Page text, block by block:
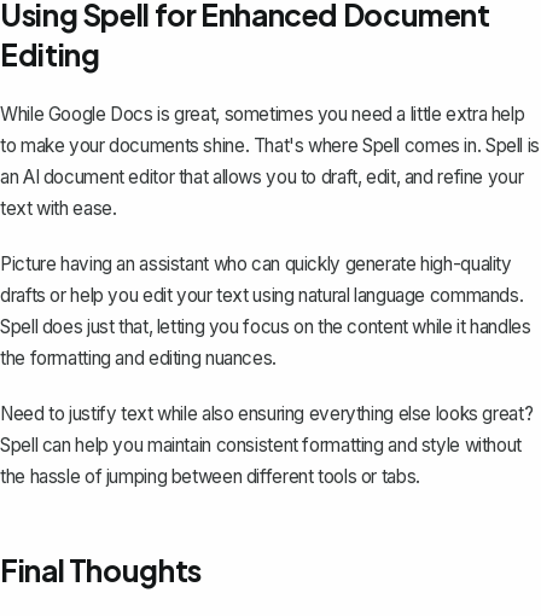
Using Spell for Enhanced Document
Editing
While Google Docs is great, sometimes you need a little extra help
to make your documents shine. That's where Spell comes in. Spell is
an AI document editor that allows you to draft, edit, and refine your
text with ease.
Picture having an assistant who can quickly generate high-quality
drafts or help you edit your text using natural language commands.
Spell does just that, letting you focus on the content while it handles
the formatting and editing nuances.
Need to justify text while also ensuring everything else looks great?
Spell can help you maintain consistent formatting and style without
the hassle of jumping between different tools or tabs.
Final Thoughts